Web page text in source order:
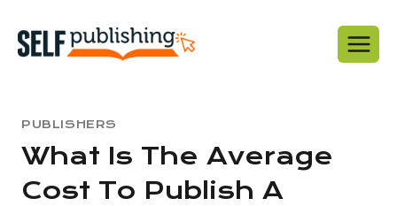
content
PUBLISHERS
What Is The Average
Cost To Publish A